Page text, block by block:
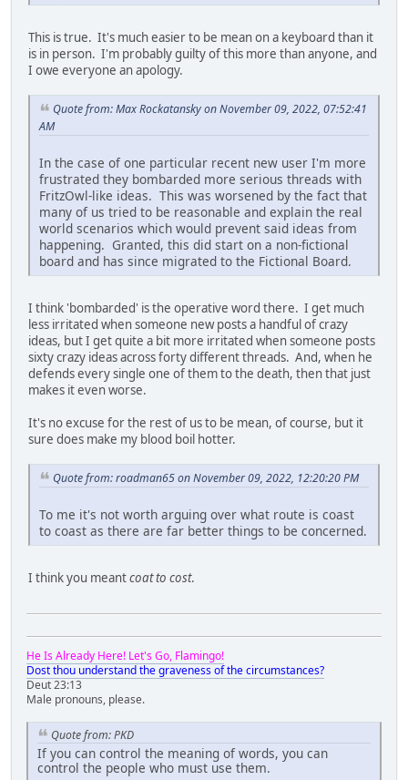
This is true. It's much easier to be mean on a keyboard than it
is in person. I'm probably guilty of this more than anyone, and
I owe everyone an apology.
Quote from: Max Rockatansky on November 09, 2022, 07:52:41
AM
In the case of one particular recent new user I'm more
frustrated they bombarded more serious threads with
FritzOwl-like ideas. This was worsened by the fact that
many of us tried to be reasonable and explain the real
world scenarios which would prevent said ideas from
happening. Granted, this did start on a non-fictional
board and has since migrated to the Fictional Board.
I think 'bombarded' is the operative word there. I get much
less irritated when someone new posts a handful of crazy
ideas, but I get quite a bit more irritated when someone posts
sixty crazy ideas across forty different threads. And, when he
defends every single one of them to the death, then that just
makes it even worse.
It's no excuse for the rest of us to be mean, of course, but it
sure does make my blood boil hotter.
Quote from: roadman65 on November 09, 2022, 12:20:20 PM
To me it's not worth arguing over what route is coast
to coast as there are far better things to be concerned.
I think you meantcoat to cost.
He Is Already Here! Let's Go, Flamingo!
Dost thou understand the graveness of the circumstances?
Deut 23:13
Male pronouns, please.
Quote from: PKD
If you can control the meaning of words, you can
control the people who must use them.